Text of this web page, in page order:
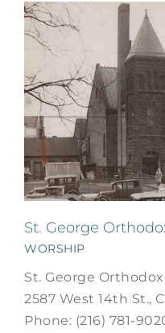
St. George
WORSHIP
St. George
2587 West 14th St.,
Phone: (216) 781-